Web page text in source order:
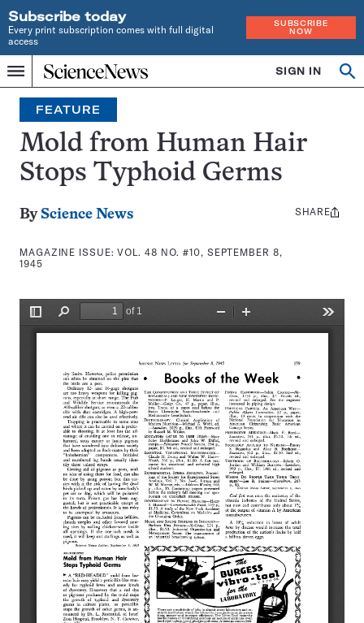
Subscribe today
Every print subscription comes with full digital
access
SUBSCRIBE
NOW
Menu
Home
INDEPENDENT
JOURNALISM
SINCE
1921
SIGN IN
Search
FEATURE
Mold from Human Hair
Stops Typhoid Germs
By Science News
MAGAZINE ISSUE:VOL. 48 NO. #10, SEPTEMBER 8,
1945
Share
SHARE